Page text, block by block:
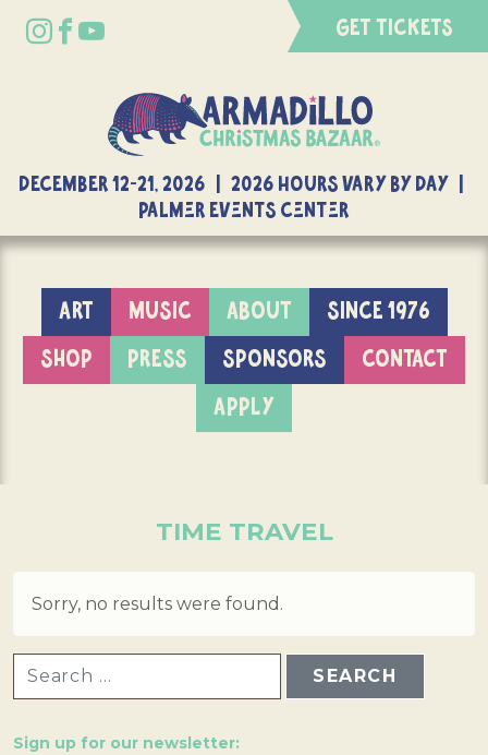
GET TICKETS
DECEMBER 12-21, 2026 | 2026 Hours Vary By Day |
Palmer Events Center
ART MUSIC ABOUT
SINCE 1976
SHOP
PRESS SPONSORS
CONTACT
APPLY
TIME TRAVEL
Sorry, no results were found.
Sign up for our newsletter: